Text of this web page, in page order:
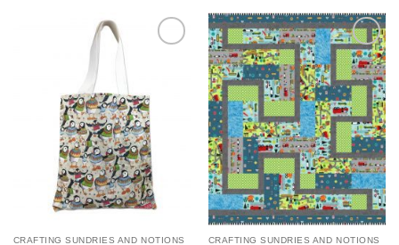
CRAFTING SUNDRIES AND NOTIONS
Add to
Wishlist
CRAFTING SUNDRIES AND NOTIONS